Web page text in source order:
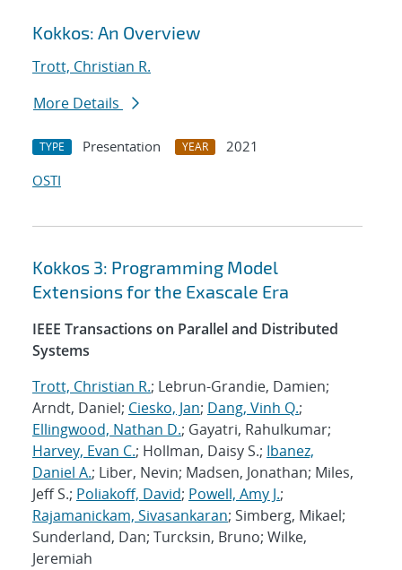
Kokkos: An Overview
Trott, Christian R.
More Details
TYPE Presentation YEAR
2021
OSTI
Kokkos 3: Programming Model
Extensions for the Exascale Era
IEEE Transactions on Parallel and Distributed
Systems
Trott, Christian R.; Lebrun-Grandie, Damien;
Arndt, Daniel; Ciesko, Jan; Dang, Vinh Q.;
Ellingwood, Nathan D.; Gayatri, Rahulkumar;
Harvey, Evan C.; Hollman, Daisy S.; Ibanez,
Daniel A.; Liber, Nevin; Madsen, Jonathan; Miles,
Jeff S.; Poliakoff, David; Powell, Amy J.;
Rajamanickam, Sivasankaran; Simberg, Mikael;
Sunderland, Dan; Turcksin, Bruno; Wilke,
Jeremiah